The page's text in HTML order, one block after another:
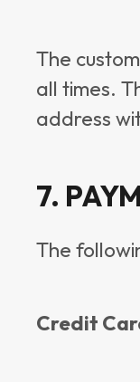
The
all times.
address
7.
The
Credit